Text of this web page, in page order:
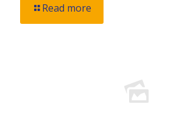
Read more